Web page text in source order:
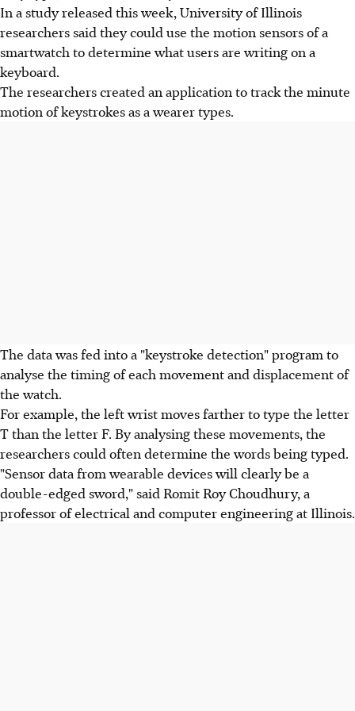
In a study released this week, University of Illinois
researchers said they could use the motion sensors of a
smartwatch to determine what users are writing on a
keyboard.
The researchers created an application to track the minute
motion of keystrokes as a wearer types.
The data was fed into a "keystroke detection" program to
analyse the timing of each movement and displacement of
the watch.
For example, the left wrist moves farther to type the letter
T than the letter F. By analysing these movements, the
researchers could often determine the words being typed.
"Sensor data from wearable devices will clearly be a
double-edged sword," said Romit Roy Choudhury, a
professor of electrical and computer engineering at Illinois.